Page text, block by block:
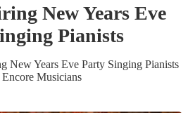
New Years Eve
Pianists
New Years Eve Party Singing Pianists
Musicians